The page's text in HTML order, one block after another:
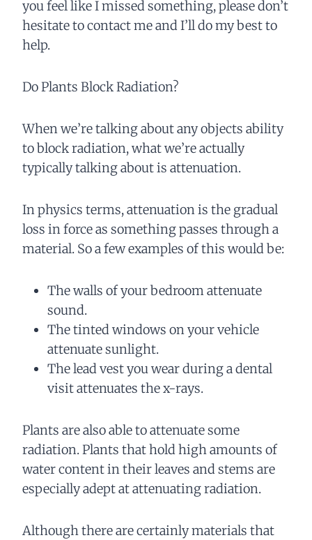
you feel like I missed something, please don’t
hesitate to contact me and I’ll do my best to
help.
Do Plants Block Radiation?
When we’re talking about any objects ability
to block radiation, what we’re actually
typically talking about is attenuation.
In physics terms, attenuation is the gradual
loss in force as something passes through a
material. So a few examples of this would be:
The walls of your bedroom attenuate
sound.
The tinted windows on your vehicle
attenuate sunlight.
The lead vest you wear during a dental
visit attenuates the x-rays.
Plants are also able to attenuate some
radiation. Plants that hold high amounts of
water content in their leaves and stems are
especially adept at attenuating radiation.
Although there are certainly materials that